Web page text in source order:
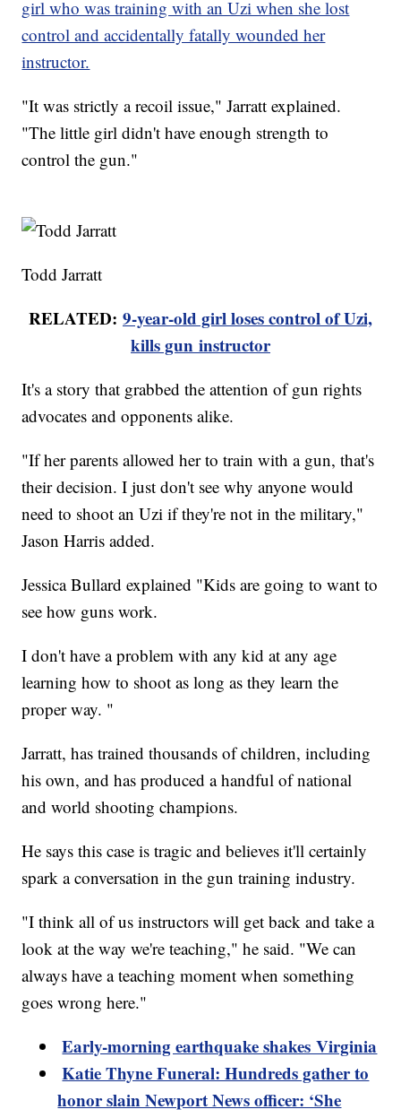
girl who was training with an Uzi when she lost
control and accidentally fatally wounded her
instructor.
"It was strictly a recoil issue," Jarratt explained.
"The little girl didn't have enough strength to
control the gun."
Todd Jarratt
RELATED: 9-year-old girl loses control of Uzi,
kills gun instructor
It's a story that grabbed the attention of gun rights
advocates and opponents alike.
"If her parents allowed her to train with a gun, that's
their decision. I just don't see why anyone would
need to shoot an Uzi if they're not in the military,"
Jason Harris added.
Jessica Bullard explained "Kids are going to want to
see how guns work.
I don't have a problem with any kid at any age
learning how to shoot as long as they learn the
proper way. "
Jarratt, has trained thousands of children, including
his own, and has produced a handful of national
and world shooting champions.
He says this case is tragic and believes it'll certainly
spark a conversation in the gun training industry.
"I think all of us instructors will get back and take a
look at the way we're teaching," he said. "We can
always have a teaching moment when something
goes wrong here."
Early-morning earthquake shakes Virginia
Katie Thyne Funeral: Hundreds gather to
honor slain Newport News officer: ‘She